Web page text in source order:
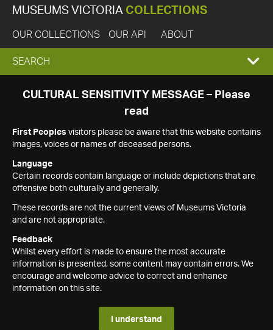
MUSEUMS VICTORIA COLLECTIONS
OUR COLLECTIONS OUR API ABOUT
EXPAND
SEARCH
SEARCH
CULTURAL SENSITIVITY MESSAGE – Please
read
First Peoples visitors please be aware that this website contains
images, voices or names of deceased persons.
Language
Certain records contain language or include depictions that are
offensive both culturally and generally.
These records are not the current views of Museums Victoria
and are not appropriate.
Feedback
Whilst every effort is made to ensure the most accurate
information is presented, some content may contain errors. We
encourage and welcome advice to correct and enhance
information on this site.
I understand